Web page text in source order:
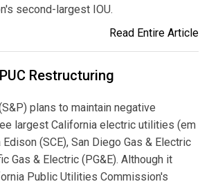
second-largest IOU.
Read Entire Article
Restructuring
plans to maintain negative
largest California electric utilities (em
(SCE), San Diego Gas & Electric
Gas & Electric (PG&E). Although it
Public Utilities Commission's